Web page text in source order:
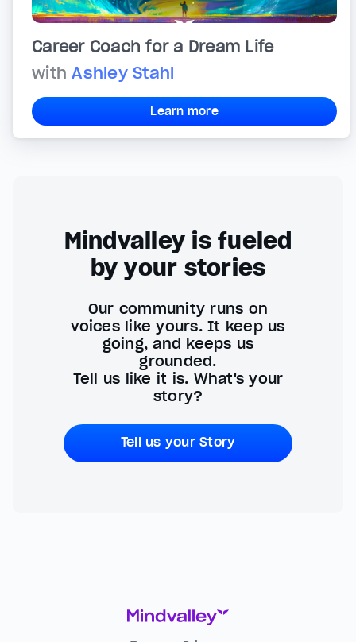
Career Coach for a Dream Life
withAshley Stahl
Learn more
Mindvalley is fueled
by your stories
Our community runs on
voices like yours. It keep us
going, and keeps us
grounded.
Tell us like it is. What's your
story?
Tell us your Story